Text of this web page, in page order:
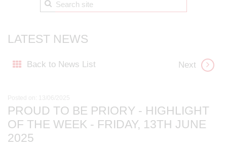
LATEST NEWS
Back to News List Next
Posted on: 13/06/2025
PROUD TO BE PRIORY - HIGHLIGHT
OF THE WEEK - FRIDAY, 13TH JUNE
2025